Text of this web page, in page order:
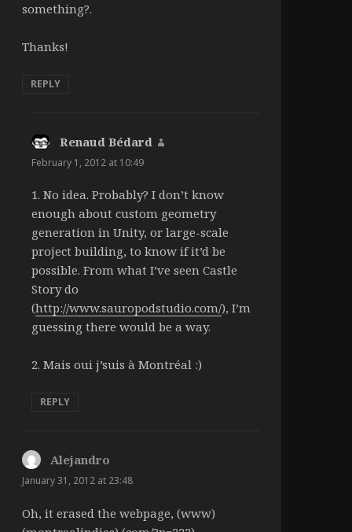
something?.
Thanks!
REPLY
Renaud Bédard
February 1, 2012 at 10:49
1. No idea. Probably? I don’t know
enough about custom geometry
generation in Unity, or large-scale
project building, to know if it’d be
possible. From what I’ve seen Castle
Story do
(http://www.sauropodstudio.com/), I’m
guessing there would be a way.
2. Mais oui j’suis à Montréal :)
REPLY
Alejandro
January 31, 2012 at 23:48
Oh, it erased the webpage, (www)